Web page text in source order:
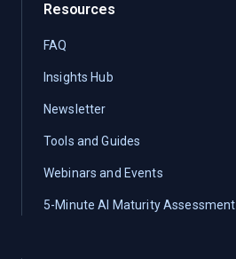
Resources
FAQ
Insights Hub
Newsletter
Tools and Guides
Webinars and Events
5-Minute AI Maturity Assessment